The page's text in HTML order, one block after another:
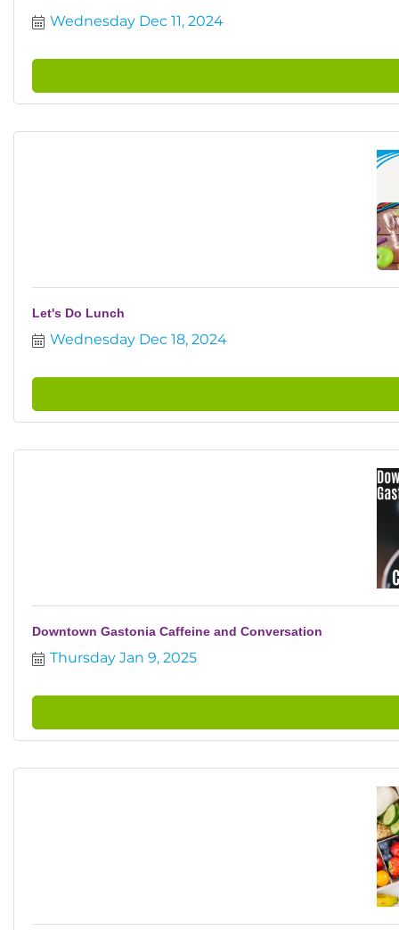
Wednesday Dec 11, 2024
Let's Do Lunch
Wednesday Dec 18, 2024
Downtown Gastonia Caffeine and Conversation
Thursday Jan 9, 2025